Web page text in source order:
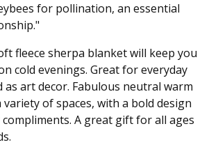
for pollination, an essential
fleece sherpa blanket will keep you
cold evenings. Great for everyday
as art decor. Fabulous neutral warm
variety of spaces, with a bold design
A great gift for all ages